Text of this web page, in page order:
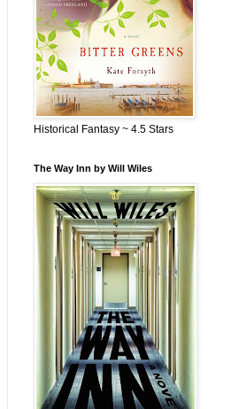
Historical Fantasy ~ 4.5 Stars
The Way Inn by Will Wiles